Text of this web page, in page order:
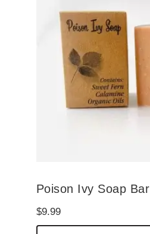
Poison Ivy Soap Bar
$9.99